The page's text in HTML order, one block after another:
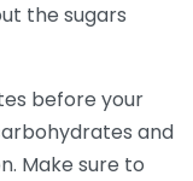
the sugars
before your
and
Make sure to